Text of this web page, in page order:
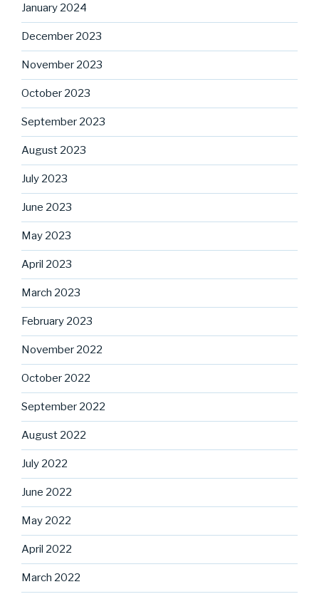
January 2024
December 2023
November 2023
October 2023
September 2023
August 2023
July 2023
June 2023
May 2023
April 2023
March 2023
February 2023
November 2022
October 2022
September 2022
August 2022
July 2022
June 2022
May 2022
April 2022
March 2022